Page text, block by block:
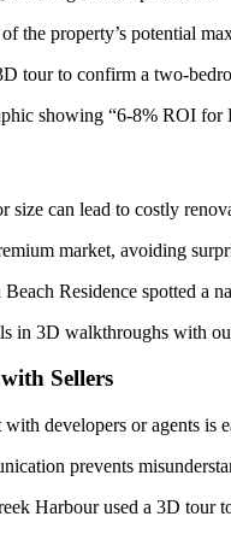
the property’s potential
tour to confirm a two-
showing “6-8% ROI for
size can lead to costly
market, avoiding
Residence spotted a
in 3D walkthroughs with
Sellers
developers or agents
prevents
Harbour used a 3D tour